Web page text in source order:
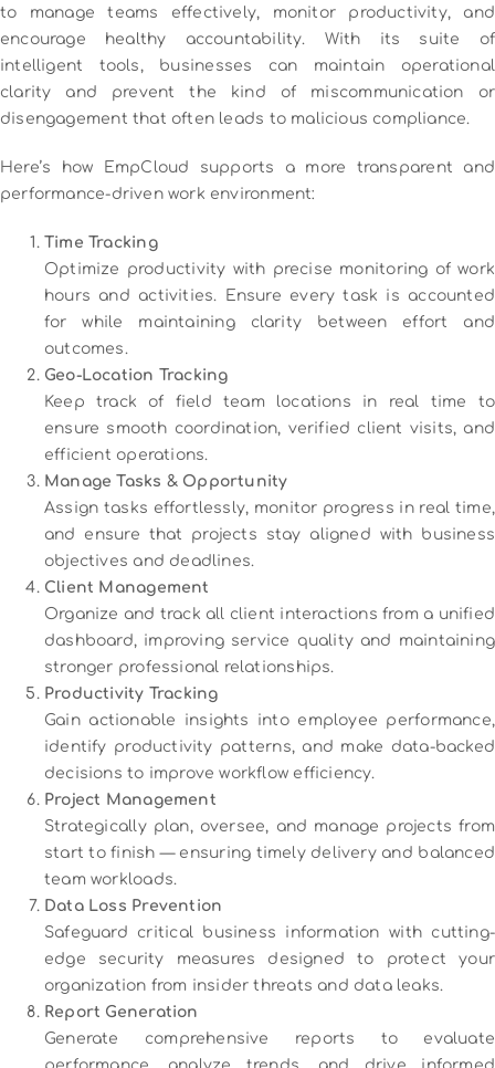
to manage teams effectively, monitor productivity, and
encourage healthy accountability. With its suite of
intelligent tools, businesses can maintain operational
clarity and prevent the kind of miscommunication or
disengagement that often leads to malicious compliance.
Here’s how EmpCloud supports a more transparent and
performance-driven work environment:
Time Tracking
Optimize productivity with precise monitoring of work
hours and activities. Ensure every task is accounted
for while maintaining clarity between effort and
outcomes.
Geo-Location Tracking
Keep track of field team locations in real time to
ensure smooth coordination, verified client visits, and
efficient operations.
Manage Tasks & Opportunity
Assign tasks effortlessly, monitor progress in real time,
and ensure that projects stay aligned with business
objectives and deadlines.
Client Management
Organize and track all client interactions from a unified
dashboard, improving service quality and maintaining
stronger professional relationships.
Productivity Tracking
Gain actionable insights into employee performance,
identify productivity patterns, and make data-backed
decisions to improve workflow efficiency.
Project Management
Strategically plan, oversee, and manage projects from
start to finish — ensuring timely delivery and balanced
team workloads.
Data Loss Prevention
Safeguard critical business information with cutting-
edge security measures designed to protect your
organization from insider threats and data leaks.
Report Generation
Generate comprehensive reports to evaluate